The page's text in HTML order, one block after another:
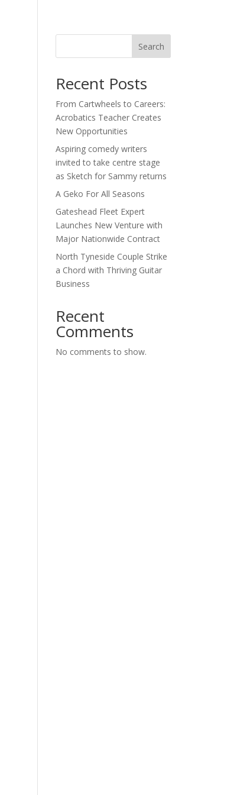
Search
Recent Posts
From Cartwheels to Careers:
Acrobatics Teacher Creates
New Opportunities
Aspiring comedy writers
invited to take centre stage
as Sketch for Sammy returns
A Geko For All Seasons
Gateshead Fleet Expert
Launches New Venture with
Major Nationwide Contract
North Tyneside Couple Strike
a Chord with Thriving Guitar
Business
Recent
Comments
No comments to show.